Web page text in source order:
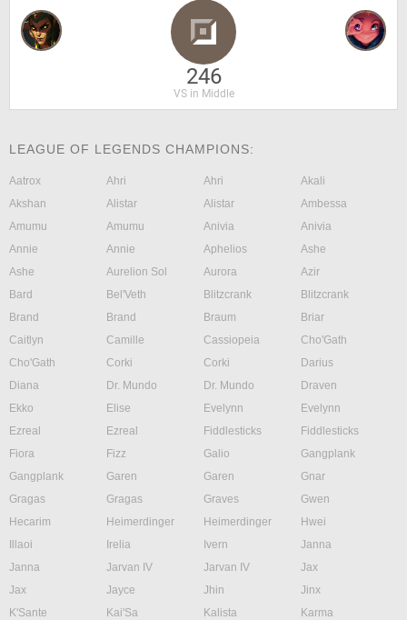
246
VS in Middle
LEAGUE OF LEGENDS CHAMPIONS:
Aatrox Ahri Ahri
Akali
Akshan
Alistar Alistar
Ambessa
Amumu
Amumu Anivia
Anivia
Annie
Annie Aphelios
Ashe
Ashe
Aurelion Sol Aurora
Azir
Bard
Bel'Veth Blitzcrank
Blitzcrank
Brand
Brand Braum
Briar
Caitlyn
Camille Cassiopeia
Cho'Gath
Cho'Gath
Corki Corki
Darius
Diana
Dr. Mundo Dr. Mundo
Draven
Ekko
Elise Evelynn
Evelynn
Ezreal
Ezreal Fiddlesticks
Fiddlesticks
Fiora
Fizz Galio
Gangplank
Gangplank
Garen Garen
Gnar
Gragas
Gragas Graves
Gwen
Hecarim
Heimerdinger Heimerdinger
Hwei
Illaoi
Irelia Ivern
Janna
Janna
Jarvan IV Jarvan IV
Jax
Jax
Jayce Jhin
Jinx
K'Sante
Kai'Sa Kalista
Karma